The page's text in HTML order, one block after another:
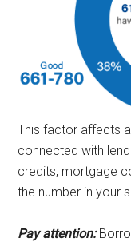
This factor affects
connected with
credits, mortgage
the number in your
Pay attention: